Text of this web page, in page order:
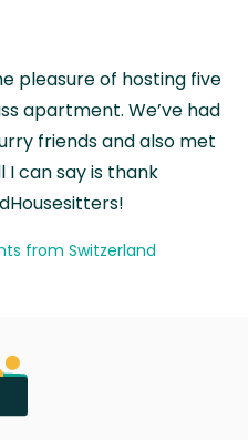
pleasure of hosting five
apartment. We’ve had
friends and also met
can say is thank
from Switzerland